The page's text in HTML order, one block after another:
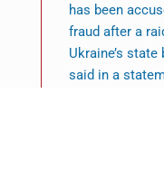
has been
fraud after a
Ukraine’s
said in a